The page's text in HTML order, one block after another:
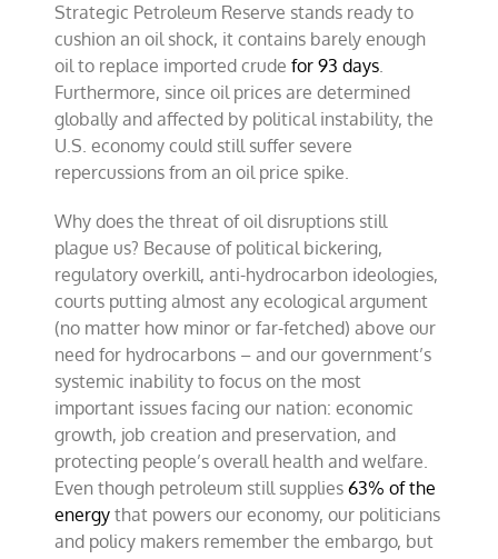
Strategic Petroleum Reserve stands ready to
cushion an oil shock, it contains barely enough
oil to replace imported crudefor 93 days.
Furthermore, since oil prices are determined
globally and affected by political instability, the
U.S. economy could still suffer severe
repercussions from an oil price spike.
Why does the threat of oil disruptions still
plague us? Because of political bickering,
regulatory overkill, anti-hydrocarbon ideologies,
courts putting almost any ecological argument
(no matter how minor or far-fetched) above our
need for hydrocarbons – and our government’s
systemic inability to focus on the most
important issues facing our nation: economic
growth, job creation and preservation, and
protecting people’s overall health and welfare.
Even though petroleum still supplies63% of the
energy that powers our economy, our politicians
and policy makers remember the embargo, but